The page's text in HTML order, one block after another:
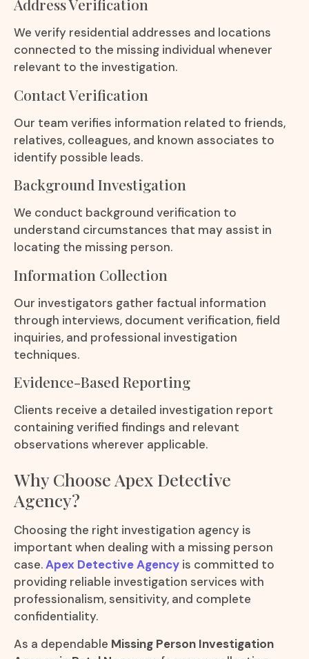
Address Verification
We verify residential addresses and locations
connected to the missing individual whenever
relevant to the investigation.
Contact Verification
Our team verifies information related to friends,
relatives, colleagues, and known associates to
identify possible leads.
Background Investigation
We conduct background verification to
understand circumstances that may assist in
locating the missing person.
Information Collection
Our investigators gather factual information
through interviews, document verification, field
inquiries, and professional investigation
techniques.
Evidence-Based Reporting
Clients receive a detailed investigation report
containing verified findings and relevant
observations wherever applicable.
Why Choose Apex Detective
Agency?
Choosing the right investigation agency is
important when dealing with a missing person
case.Apex Detective Agency is committed to
providing reliable investigation services with
professionalism, sensitivity, and complete
confidentiality.
As a dependable Missing Person Investigation